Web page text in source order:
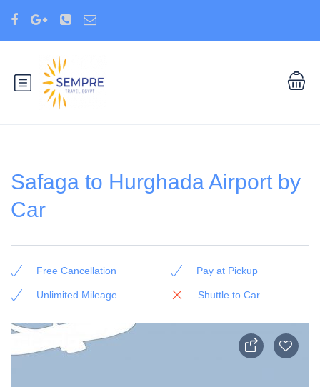
Safaga to Hurghada Airport by
Car
Free Cancellation Pay at Pickup
Unlimited Mileage Shuttle to Car